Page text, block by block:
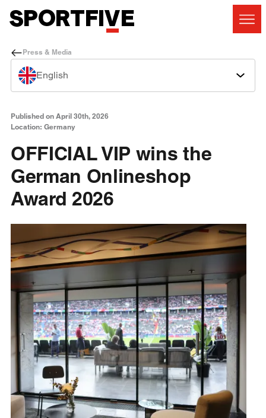
Press & Media
English
Published on April 30th, 2026
Location: Germany
OFFICIAL VIP wins the
German Onlineshop
Award 2026